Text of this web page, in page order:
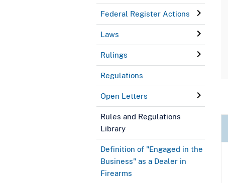
Federal Register Actions
Laws
Rulings
Regulations
Open Letters
Rules and Regulations
Library
Definition of "Engaged in the
Business" as a Dealer in
Firearms